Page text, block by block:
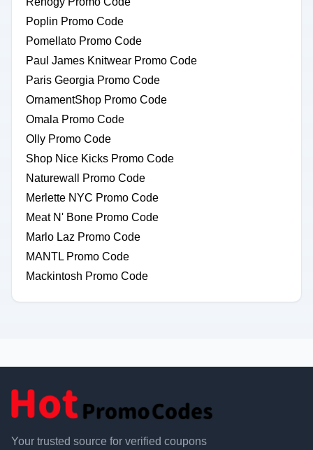
Poplin Promo Code
Pomellato Promo Code
Paul James Knitwear Promo Code
Paris Georgia Promo Code
OrnamentShop Promo Code
Omala Promo Code
Olly Promo Code
Shop Nice Kicks Promo Code
Naturewall Promo Code
Merlette NYC Promo Code
Meat N' Bone Promo Code
Marlo Laz Promo Code
MANTL Promo Code
Mackintosh Promo Code
Your trusted source for verified coupons